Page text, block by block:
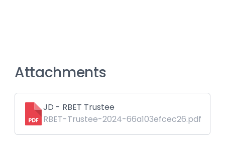
Attachments
JD - RBET Trustee
RBET-Trustee-2024-66a103efcec26.pdf